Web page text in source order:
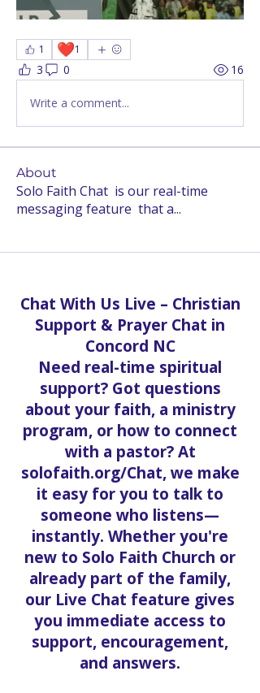
1 ❤️1
3 0 16
Write a comment...
About
Solo Faith Chat is our real-time
messaging feature that a...
Chat With Us Live – Christian
Support & Prayer Chat in
Concord NC
Need real-time spiritual
support? Got questions
about your faith, a ministry
program, or how to connect
with a pastor? At
solofaith.org/Chat, we make
it easy for you to talk to
someone who listens—
instantly. Whether you're
new to Solo Faith Church or
already part of the family,
our Live Chat feature gives
you immediate access to
support, encouragement,
and answers.